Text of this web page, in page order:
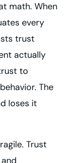
math. When
every
trust
actually
to
The
loses it
Trust